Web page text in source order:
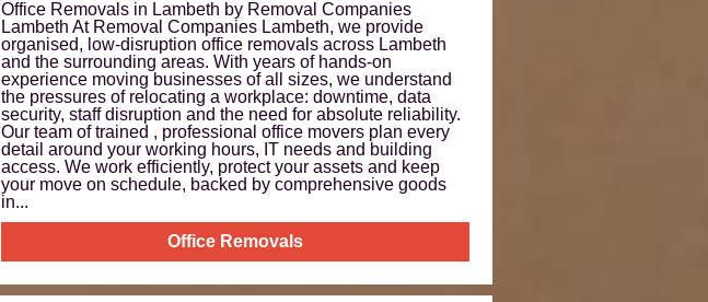
Office Removals in Lambeth by Removal Companies
Lambeth At Removal Companies Lambeth, we provide
organised, low-disruption office removals across Lambeth
and the surrounding areas. With years of hands-on
experience moving businesses of all sizes, we understand
the pressures of relocating a workplace: downtime, data
security, staff disruption and the need for absolute reliability.
Our team of trained , professional office movers plan every
detail around your working hours, IT needs and building
access. We work efficiently, protect your assets and keep
your move on schedule, backed by comprehensive goods
in...
Office Removals